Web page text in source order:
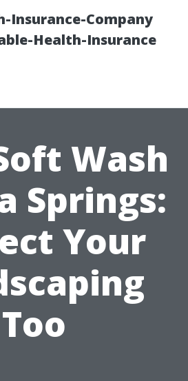
Insurance-Company
Health-Insurance
Wash
Springs:
Your
Too